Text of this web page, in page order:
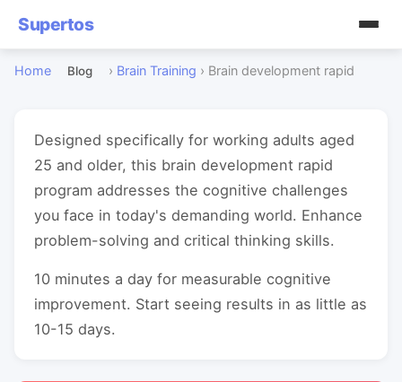
Supertos
Home Blog › Brain Training › Brain development rapid
Designed specifically for working adults aged
25 and older, this brain development rapid
program addresses the cognitive challenges
you face in today's demanding world. Enhance
problem-solving and critical thinking skills.
10 minutes a day for measurable cognitive
improvement. Start seeing results in as little as
10-15 days.